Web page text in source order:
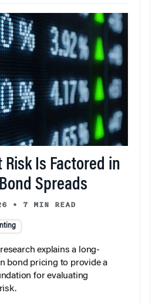
Risk Is Factored in
Spreads
• 7 MIN READ
explains a long-
bond pricing to provide a
for evaluating